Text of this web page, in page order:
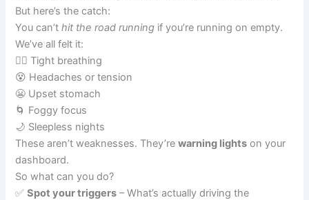
But here’s the catch:
You can’thit the road running if you’re running on empty.
We’ve all felt it:
😮‍💨 Tight breathing
😵 Headaches or tension
😬 Upset stomach
🌀 Foggy focus
🌙 Sleepless nights
These aren’t weaknesses. They’rewarning lights on your
dashboard.
So what can you do?
✅Spot your triggers – What’s actually driving the